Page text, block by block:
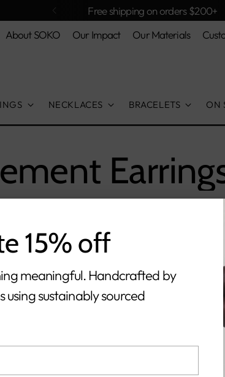
Free shipping on orders $200+
About SOKO
Our Impact Our Materials
NECKLACES BRACELETS ON
15% off
meaningful. Handcrafted by
using sustainably sourced
Sorry, there are no products in
Return home